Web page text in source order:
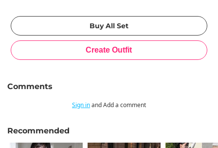
Comments
Sign inand Add a comment
Recommended